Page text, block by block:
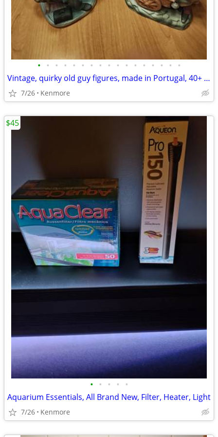
• • • • • • • • • • • • • • • • •
Vintage, quirky old guy figures, made in Portugal, 40+ years old
7/26 Kenmore
• • • • •
Aquarium Essentials, All Brand New, Filter, Heater, Light
7/26 Kenmore
$45